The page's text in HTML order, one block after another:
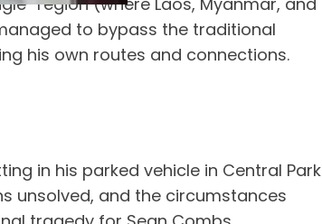
to bypass the traditional
his own routes and connections.
in his parked vehicle in Central Park
unsolved, and the circumstances